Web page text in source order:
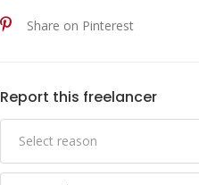
Share on Pinterest
Report this freelancer